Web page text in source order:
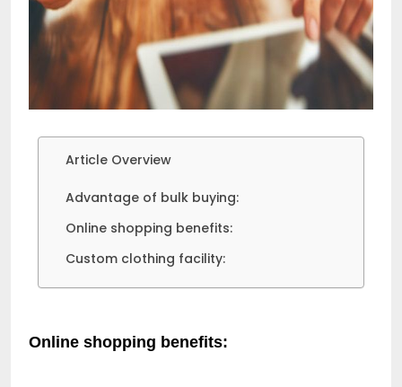
Article Overview
Advantage of bulk buying:
Online shopping benefits:
Custom clothing facility:
Online shopping benefits: